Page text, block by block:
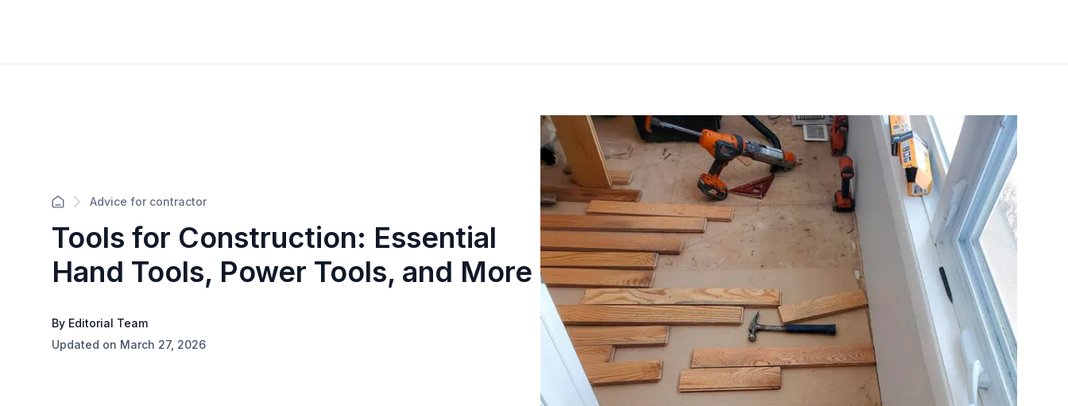
Advice for contractor
Tools for Construction: Essential
Hand Tools, Power Tools, and More
By Editorial Team
Updated on March 27, 2026